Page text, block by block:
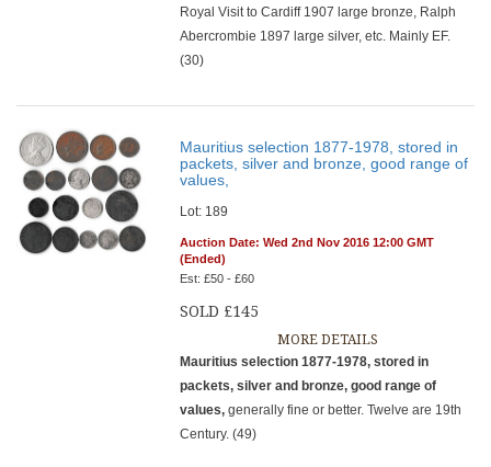
Royal Visit to Cardiff 1907 large bronze, Ralph
Abercrombie 1897 large silver, etc. Mainly EF.
(30)
Mauritius selection 1877-1978, stored in
packets, silver and bronze, good range of
values,
Lot: 189
Auction Date: Wed 2nd Nov 2016 12:00 GMT
(Ended)
Est: £50 - £60
SOLD £145
MORE DETAILS
Mauritius selection 1877-1978, stored in
packets, silver and bronze, good range of
values,generally fine or better. Twelve are 19th
Century. (49)